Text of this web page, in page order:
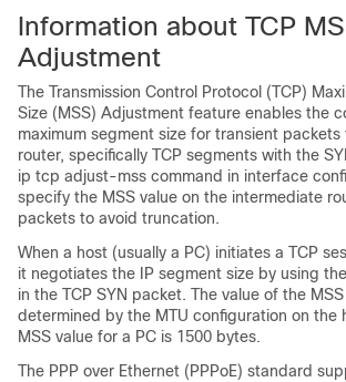
Information about TCP
Adjustment
The Transmission Control Protocol (TCP)
Size (MSS) Adjustment feature enables the
maximum segment size for transient packets
router, specifically TCP segments with the
ip tcp adjust-mss command in interface
specify the MSS value on the intermediate
packets to avoid truncation.
When a host (usually a PC) initiates a TCP
it negotiates the IP segment size by using
in the TCP SYN packet. The value of the
determined by the MTU configuration on the
MSS value for a PC is 1500 bytes.
The PPP over Ethernet (PPPoE) standard